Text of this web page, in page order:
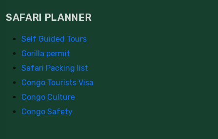
SAFARI PLANNER
Self Guided Tours
Gorilla permit
Safari Packing list
Congo Tourists Visa
Congo Culture
Congo Safety